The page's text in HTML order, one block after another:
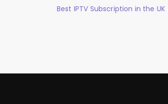
Best IPTV Subscription in the UK